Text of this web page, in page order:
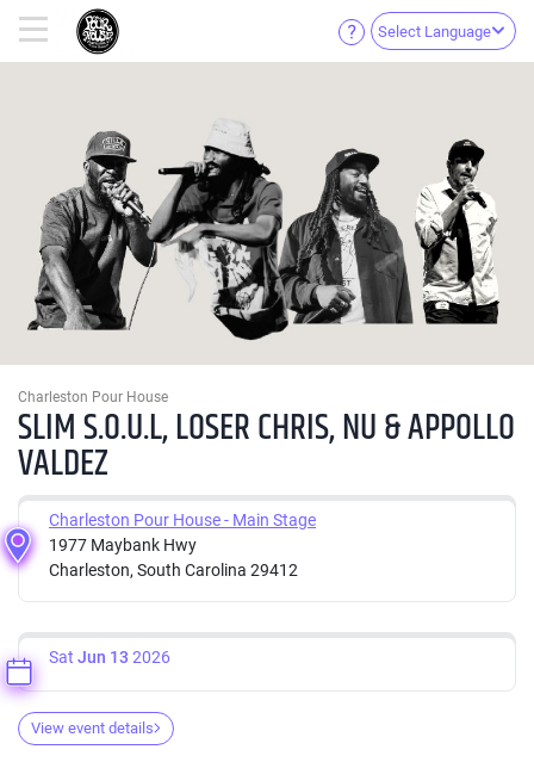
Select Language
Charleston Pour House
SLIM S.O.U.L, LOSER CHRIS, NU & APPOLLO
VALDEZ
Charleston Pour House - Main Stage
1977 Maybank Hwy
Charleston, South Carolina 29412
Sat Jun 13 2026
View event details